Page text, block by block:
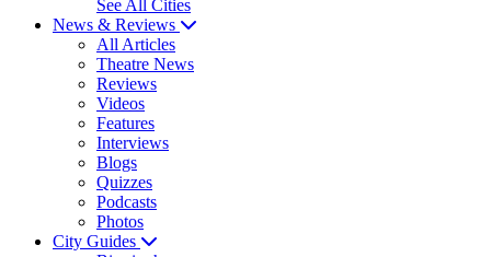
See All Cities
News & Reviews
All Articles
Theatre News
Reviews
Videos
Features
Interviews
Blogs
Quizzes
Podcasts
Photos
City Guides